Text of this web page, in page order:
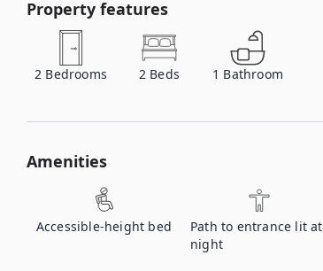
Property features
2 Bedrooms 2 Beds 1 Bathroom
Amenities
Accessible-height bed
Path to entrance lit at
night